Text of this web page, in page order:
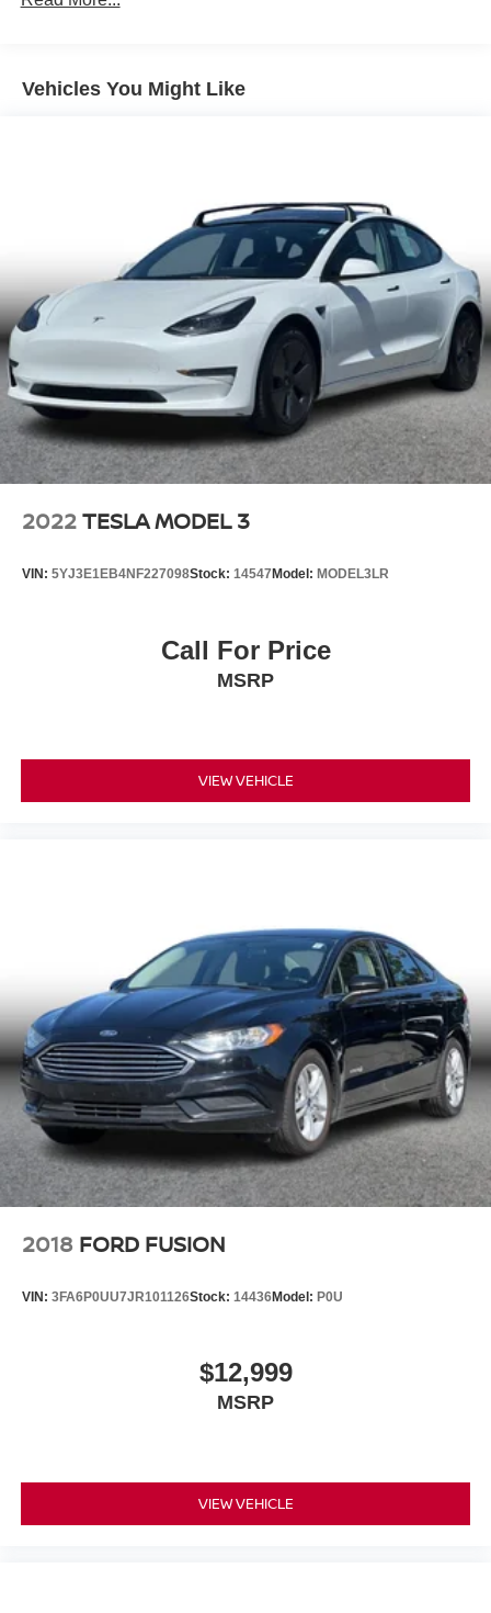
Vehicles You Might Like
2022TESLA MODEL 3
VIN: 5YJ3E1EB4NF227098Stock: 14547 Model: MODEL3LR
Call For Price
MSRP
VIEW VEHICLE
2018 FORD FUSION
VIN: 3FA6P0UU7JR101126Stock: 14436Model: P0U
$12,999
MSRP
VIEW VEHICLE